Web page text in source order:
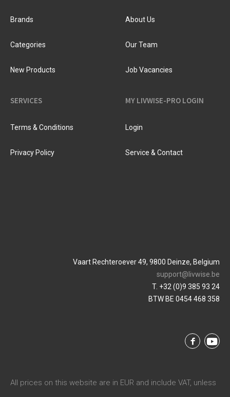
Brands
Categories
New Products
About Us
Our Team
Job Vacancies
SERVICES
Terms & Conditions
Privacy Policy
MY LIVWISE-PRO LOGIN
Login
Service & Contact
Vaart Rechteroever 49, 9800 Deinze, Belgium
support@livwise.be
T. +32 (0)9 385 93 24
BTW BE 0454 468 358
All prices on this website are in EUR and include VAT, unless